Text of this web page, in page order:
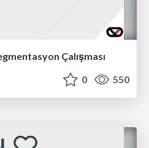
Çalışması
0 550